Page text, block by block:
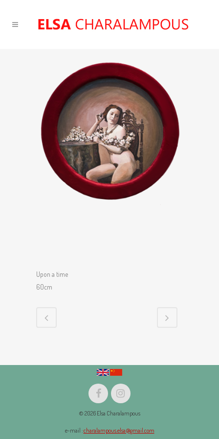
Upon a time
60cm
© 2026 Elsa Charalampous
e-mail :charalampous.elsa@gmail.com